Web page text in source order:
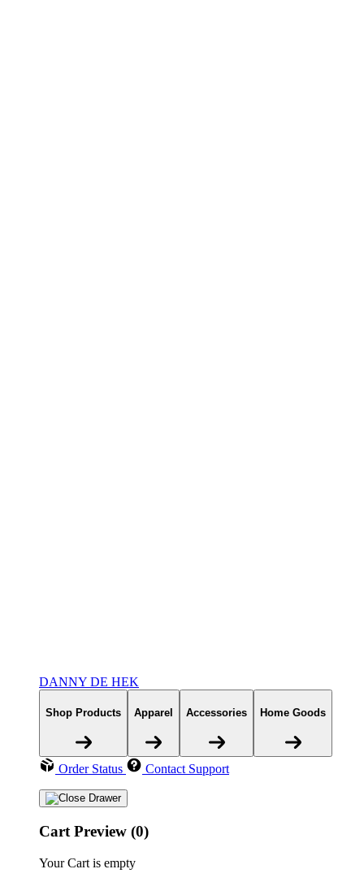
DANNY DE HEK
Shop Products Apparel Accessories Home Goods
Order Status Contact Support
Cart Preview (0)
Your Cart is empty